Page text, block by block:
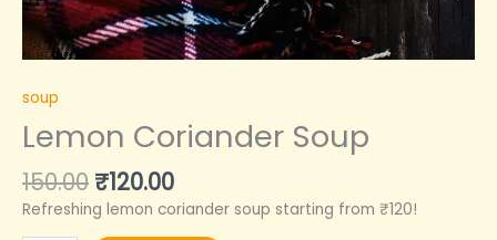
soup
Lemon Coriander Soup
150.00 ₹120.00
Refreshing lemon coriander soup starting from ₹120!